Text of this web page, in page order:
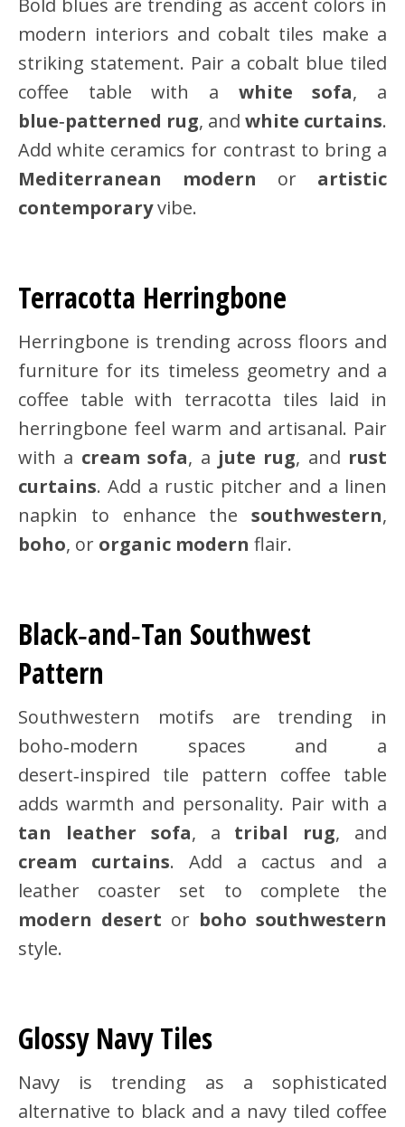
Bold blues are trending as accent colors in
modern interiors and cobalt tiles make a
striking statement. Pair a cobalt blue tiled
coffee table with a white sofa, a
blue‑patterned rug, and white curtains.
Add white ceramics for contrast to bring a
Mediterranean modern or artistic
contemporaryvibe.
Terracotta Herringbone
Herringbone is trending across floors and
furniture for its timeless geometry and a
coffee table with terracotta tiles laid in
herringbone feel warm and artisanal. Pair
with a cream sofa, a jute rug, and rust
curtains. Add a rustic pitcher and a linen
napkin to enhance the southwestern,
boho, or organic modern flair.
Black‑and‑Tan Southwest
Pattern
Southwestern motifs are trending in
boho‑modern spaces and a
desert‑inspired tile pattern coffee table
adds warmth and personality. Pair with a
tan leather sofa, a tribal rug, and
cream curtains. Add a cactus and a
leather coaster set to complete the
modern desert or boho southwestern
style.
Glossy Navy Tiles
Navy is trending as a sophisticated
alternative to black and a navy tiled coffee